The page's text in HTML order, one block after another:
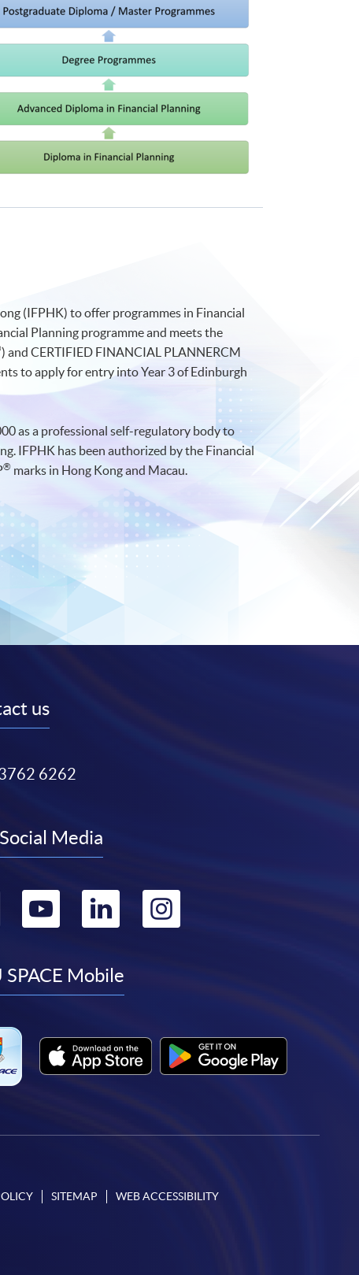
(IFPHK) to offer programmes in Financial
Planning programme and meets the
) and CERTIFIED FINANCIAL PLANNERCM
to apply for entry into Year 3 of Edinburgh
as a professional self-regulatory body to
IFPHK has been authorized by the Financial
® marks in Hong Kong and Macau.
us
6262
Media
Go
facebook
Go
youtube
Go
linkedin
Go
SPACE Mobile
SITEMAP WEB ACCESSIBILITY